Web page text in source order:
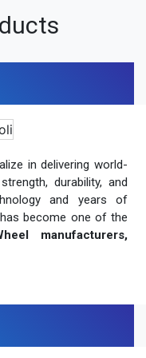
in delivering world-
durability, and
and years of
become one of the
manufacturers,